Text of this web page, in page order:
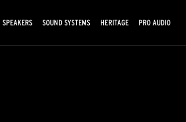
SPEAKERS SOUND SYSTEMS HERITAGE PRO AUDIO